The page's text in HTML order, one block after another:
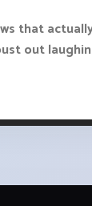
that
out